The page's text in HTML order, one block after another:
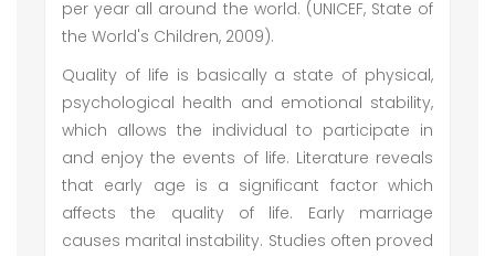
per year all around the world. (UNICEF, State of
the World's Children, 2009).
Quality of life is basically a state of physical,
psychological health and emotional stability,
which allows the individual to participate in
and enjoy the events of life. Literature reveals
that early age is a significant factor which
affects the quality of life. Early marriage
causes marital instability. Studies often proved